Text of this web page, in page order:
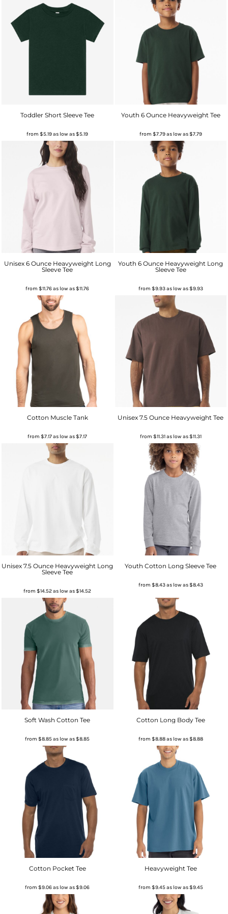
Toddler Short Sleeve Tee
from$5.19as low as$5.19
Youth 6 Ounce Heavyweight Tee
from $7.79as low as$7.79
Unisex 6 Ounce Heavyweight Long
Sleeve Tee
from$11.76as low as$11.76
Youth 6 Ounce Heavyweight Long
Sleeve Tee
from $9.93as low as$9.93
Cotton Muscle Tank
from$7.17as low as$7.17
Unisex 7.5 Ounce Heavyweight Tee
from $11.31as low as$11.31
Unisex 7.5 Ounce Heavyweight Long
Sleeve Tee
from$14.52as low as$14.52
Youth Cotton Long Sleeve Tee
from $8.43as low as$8.43
Soft Wash Cotton Tee
from$8.85as low as$8.85
Cotton Long Body Tee
from $8.88as low as$8.88
Cotton Pocket Tee
from$9.06as low as$9.06
Heavyweight Tee
from $9.45as low as$9.45